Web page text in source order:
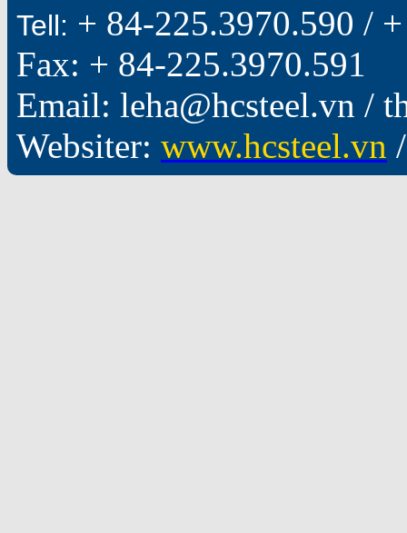
Tell: + 84-225.3970.590 /
Fax: + 84-225.3970.591
Email: leha@hcsteel.vn /
Websiter: www.hcsteel.vn